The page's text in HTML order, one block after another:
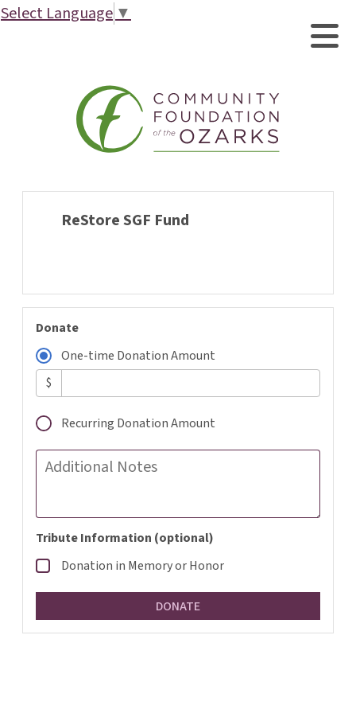
ReStore SGF Fund
Donate
One-time Donation Amount
$
Recurring Donation Amount
Additional Notes
Tribute Information (optional)
Donation in Memory or Honor
Select Language▼